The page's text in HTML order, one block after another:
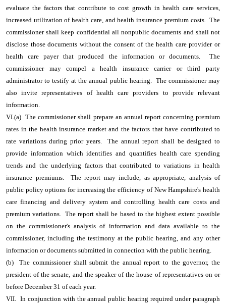
evaluate the factors that contribute to cost growth in health care services,
increased utilization of health care, and health insurance premium costs. The
commissioner shall keep confidential all nonpublic documents and shall not
disclose those documents without the consent of the health care provider or
health care payer that produced the information or documents. The
commissioner may compel a health insurance carrier or third party
administrator to testify at the annual public hearing. The commissioner may
also invite representatives of health care providers to provide relevant
information.
VI.(a) The commissioner shall prepare an annual report concerning premium
rates in the health insurance market and the factors that have contributed to
rate variations during prior years. The annual report shall be designed to
provide information which identifies and quantifies health care spending
trends and the underlying factors that contributed to variations in health
insurance premiums. The report may include, as appropriate, analysis of
public policy options for increasing the efficiency of New Hampshire's health
care financing and delivery system and controlling health care costs and
premium variations. The report shall be based to the highest extent possible
on the commissioner's analysis of information and data available to the
commissioner, including the testimony at the public hearing, and any other
information or documents submitted in connection with the public hearing.
(b) The commissioner shall submit the annual report to the governor, the
president of the senate, and the speaker of the house of representatives on or
before December 31 of each year.
VII. In conjunction with the annual public hearing required under paragraph